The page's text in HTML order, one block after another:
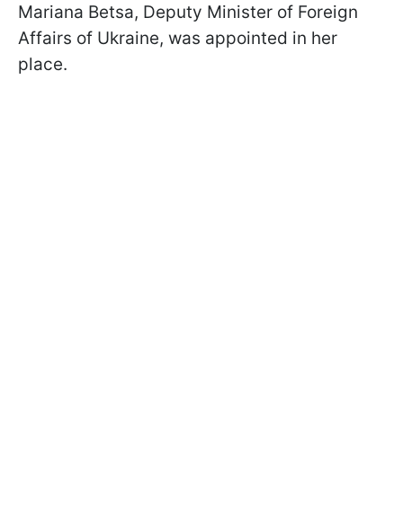
Mariana Betsa, Deputy Minister of Foreign
Affairs of Ukraine, was appointed in her
place.